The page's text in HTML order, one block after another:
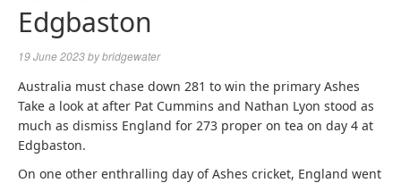
Edgbaston
19 June 2023bybridgewater
Australia must chase down 281 to win the primary Ashes
Take a look at after Pat Cummins and Nathan Lyon stood as
much as dismiss England for 273 proper on tea on day 4 at
Edgbaston.
On one other enthralling day of Ashes cricket, England went